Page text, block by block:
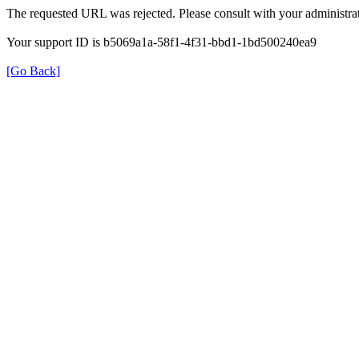
The requested URL was rejected. Please consult with your
Your support ID is b5069a1a-58f1-4f31-bbd1-1bd500240ea9
[Go Back]